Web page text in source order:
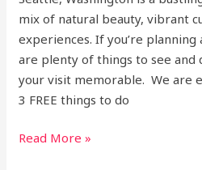
mix of natural beauty, vibrant
experiences. If you’re
are plenty of things to see and
your visit memorable. We are
3 FREE things to do
Read More »